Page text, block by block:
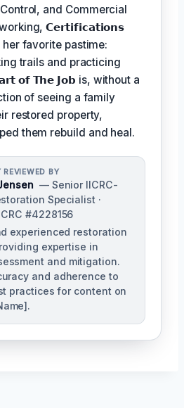
and Commercial
𝗖𝗲𝗿𝘁𝗶𝗳𝗶𝗰𝗮𝘁𝗶𝗼𝗻𝘀
favorite pastime:
trails and practicing
𝗼𝗳 𝗧𝗵𝗲 𝗝𝗼𝗯 is, without a
of seeing a family
restored property,
them rebuild and heal.
BY
— Senior IICRC-
Specialist ·
#4228156
experienced restoration
expertise in
and mitigation.
and adherence to
practices for content on